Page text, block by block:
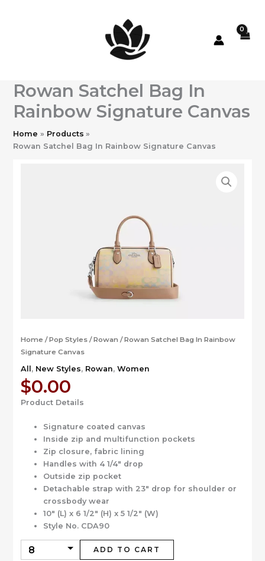
Rowan Satchel Bag In
Rainbow Signature Canvas
Home
Products
Rowan Satchel Bag In Rainbow Signature Canvas
Home /Pop Styles/Rowan / Rowan Satchel Bag In Rainbow
Signature Canvas
All , New Styles, Rowan, Women
$0.00
Product Details
Signature coated canvas
Inside zip and multifunction pockets
Zip closure, fabric lining
Handles with 4 1/4″ drop
Outside zip pocket
Detachable strap with 23″ drop for shoulder or
crossbody wear
10″ (L) x 6 1/2″ (H) x 5 1/2″ (W)
Style No. CDA90
ADD TO CART